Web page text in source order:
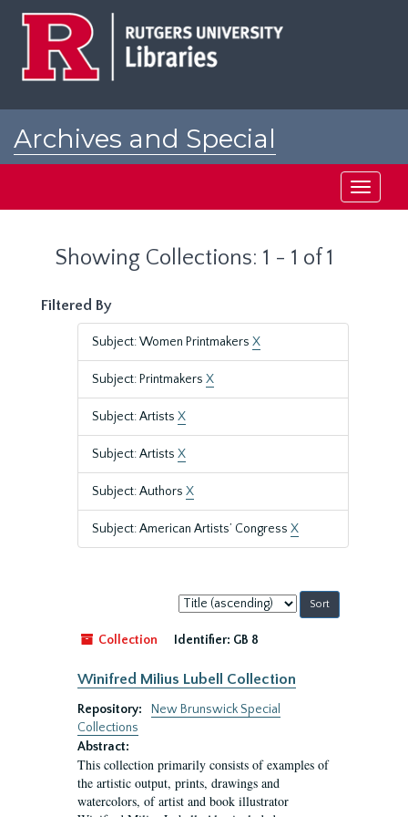
Archives and Special
Toggle
Showing Collections: 1 - 1 of 1
Filtered By
Subject: Women Printmakers X
Subject: Printmakers X
Subject: Artists X
Subject: Artists X
Subject: Authors X
Subject: American Artists’ Congress X
Sort
by:
Collection
Identifier: GB 8
Winifred Milius Lubell Collection
Repository:
New Brunswick Special
Collections
Abstract:
This collection primarily consists of examples of
the artistic output, prints, drawings and
watercolors, of artist and book illustrator